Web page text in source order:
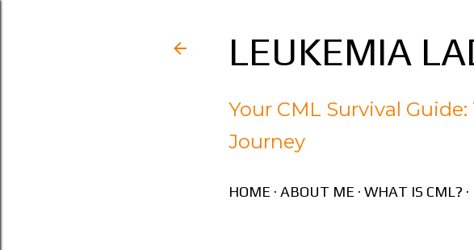
LEUKEMIA
Your CML Survival
Journey
HOME ABOUT ME WHAT IS CML?